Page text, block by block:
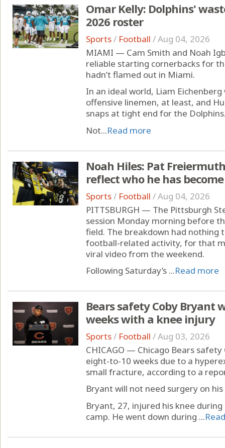
Omar Kelly: Dolphins'
2026 roster
Sports/ Football /Aug 04, 2026
MIAMI — Cam Smith and Noah
reliable starting cornerbacks for
hadn’t flamed out in Miami.
In an ideal world, Liam
offensive linemen, at least, and
snaps at tight end for the
Not...Read more
Noah Hiles: Pat
reflect who he has
Sports/ Football /Aug 04, 2026
PITTSBURGH — The Pittsburgh
session Monday morning before
field. The breakdown had nothing
football-related activity, for that
viral video from the weekend.
Following Saturday’s ...Read more
Bears safety Coby Bryant
weeks with a knee injury
Sports/ Football /Aug 03, 2026
CHICAGO — Chicago Bears
eight-to-10 weeks due to a
small fracture, according to a
Bryant will not need surgery on
Bryant, 27, injured his knee
camp. He went down during ...